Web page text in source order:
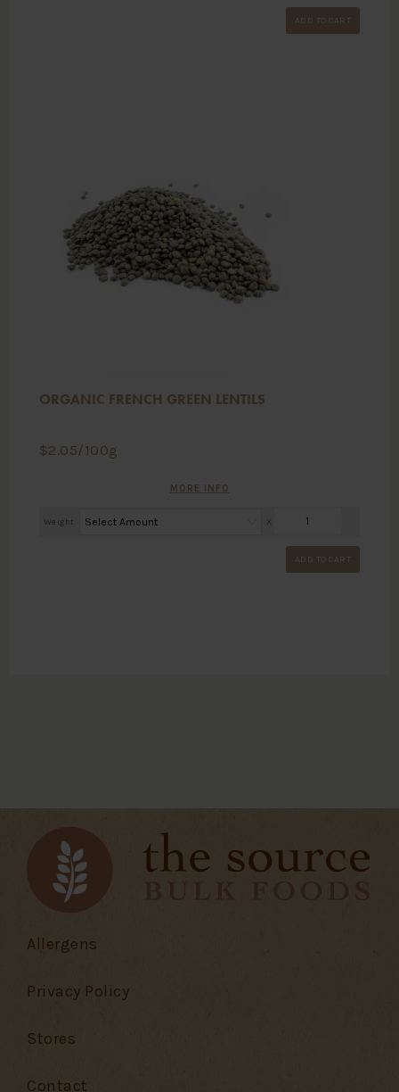
ADD TO CART
ORGANIC FRENCH GREEN LENTILS
$2.05/100g
MORE INFO
Weight X
ADD TO CART
Allergens
Privacy Policy
Stores
Contact